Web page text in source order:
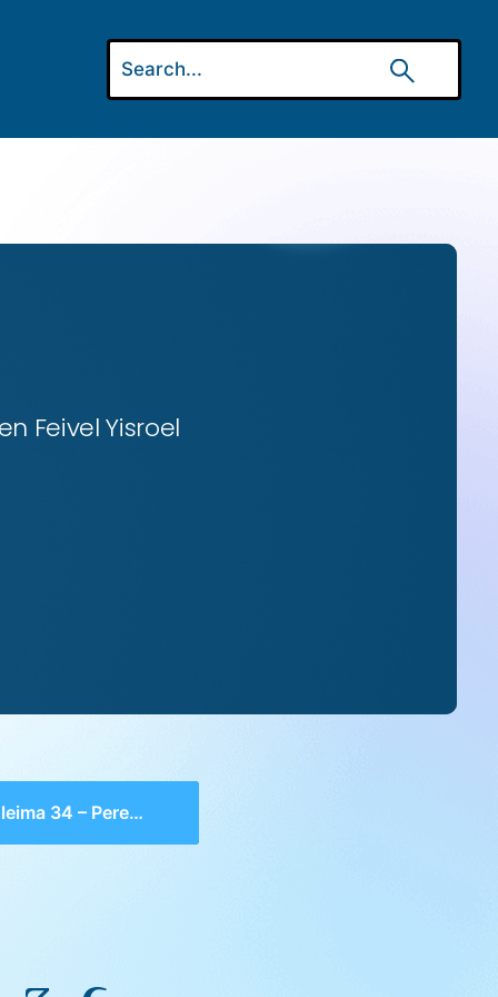
Feivel Yisroel
34 – Perek 3, 6